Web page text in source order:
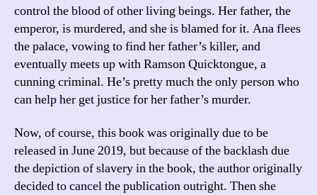
control the blood of other living beings. Her father, the
emperor, is murdered, and she is blamed for it. Ana flees
the palace, vowing to find her father’s killer, and
eventually meets up with Ramson Quicktongue, a
cunning criminal. He’s pretty much the only person who
can help her get justice for her father’s murder.
Now, of course, this book was originally due to be
released in June 2019, but because of the backlash due
the depiction of slavery in the book, the author originally
decided to cancel the publication outright. Then she